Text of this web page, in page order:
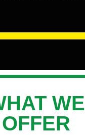
WE
OFFER